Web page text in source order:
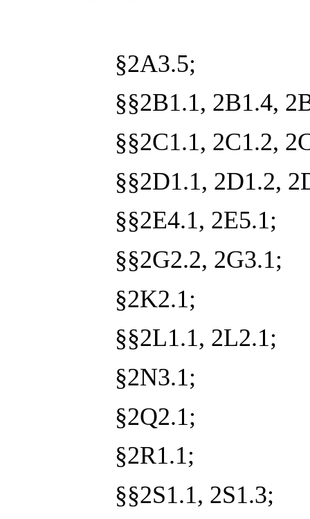
§2A3.5;
§§2B1.1, 2B1.4,
§§2C1.1, 2C1.2,
§§2D1.1, 2D1.2,
§§2E4.1, 2E5.1;
§§2G2.2, 2G3.1;
§2K2.1;
§§2L1.1, 2L2.1;
§2N3.1;
§2Q2.1;
§2R1.1;
§§2S1.1, 2S1.3;